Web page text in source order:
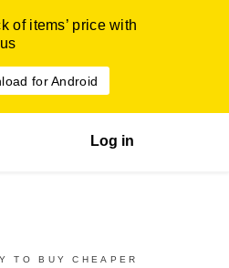
of items’ price with
for Android
Log in
TO BUY CHEAPER